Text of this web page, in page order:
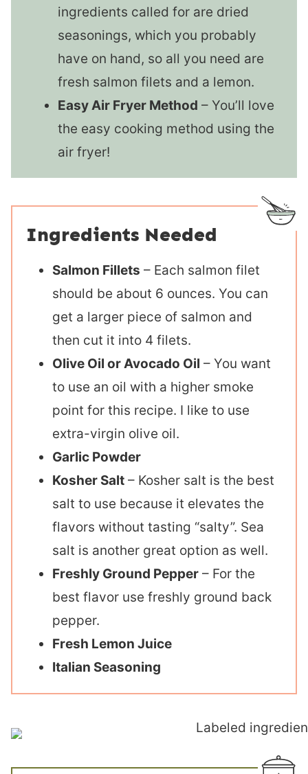
ingredients called for are dried
seasonings, which you probably
have on hand, so all you need are
fresh salmon filets and a lemon.
Easy Air Fryer Method – You’ll love
the easy cooking method using the
air fryer!
Ingredients Needed
Salmon Fillets – Each salmon filet
should be about 6 ounces. You can
get a larger piece of salmon and
then cut it into 4 filets.
Olive Oil or Avocado Oil – You want
to use an oil with a higher smoke
point for this recipe. I like to use
extra-virgin olive oil.
Garlic Powder
Kosher Salt – Kosher salt is the best
salt to use because it elevates the
flavors without tasting “salty”. Sea
salt is another great option as well.
Freshly Ground Pepper – For the
best flavor use freshly ground back
pepper.
Fresh Lemon Juice
Italian Seasoning